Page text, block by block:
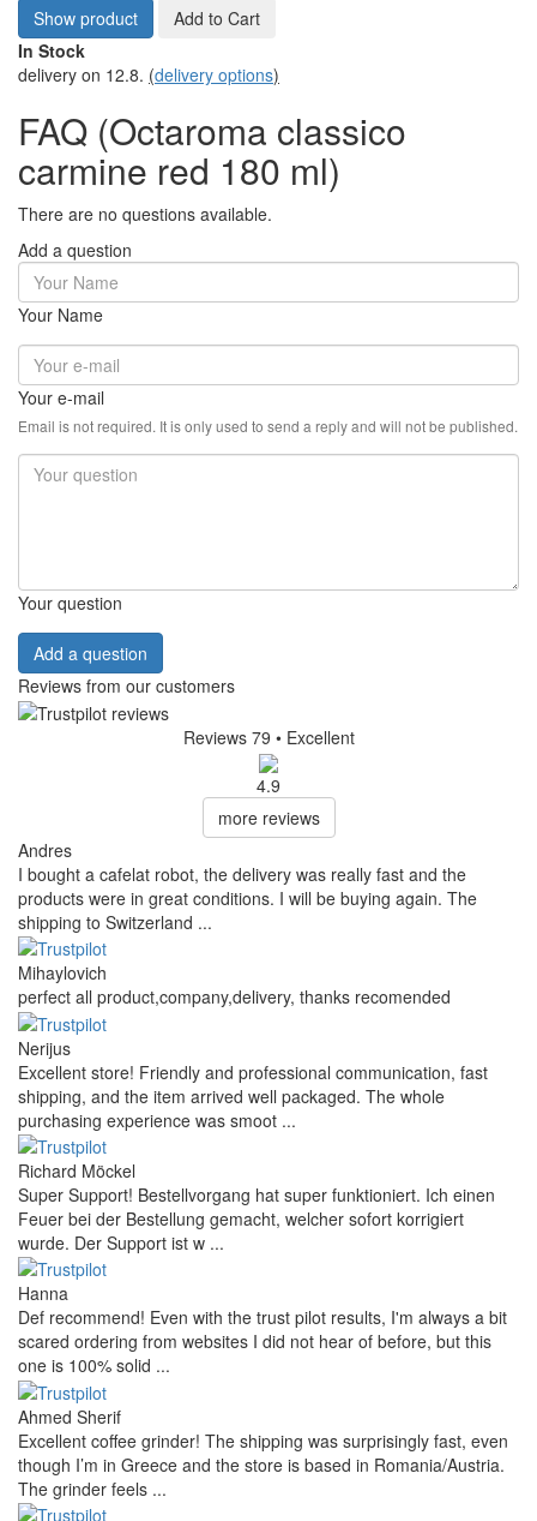
Show product
Add to Cart
In Stock
delivery on 12.8. (delivery options)
FAQ (Octaroma classico
carmine red 180 ml)
There are no questions available.
Add a question
Your Name
Your e-mail
Email is not required. It is only used to send a reply and will not be published.
Your question
Add a question
Reviews from our customers
Reviews 79 • Excellent
4.9
more reviews
Andres
I bought a cafelat robot, the delivery was really fast and the
products were in great conditions. I will be buying again. The
shipping to Switzerland ...
Mihaylovich
perfect all product,company,delivery, thanks recomended
Nerijus
Excellent store! Friendly and professional communication, fast
shipping, and the item arrived well packaged. The whole
purchasing experience was smoot ...
Richard Möckel
Super Support! Bestellvorgang hat super funktioniert. Ich einen
Feuer bei der Bestellung gemacht, welcher sofort korrigiert
wurde. Der Support ist w ...
Hanna
Def recommend! Even with the trust pilot results, I'm always a bit
scared ordering from websites I did not hear of before, but this
one is 100% solid ...
Ahmed Sherif
Excellent coffee grinder! The shipping was surprisingly fast, even
though I’m in Greece and the store is based in Romania/Austria.
The grinder feels ...